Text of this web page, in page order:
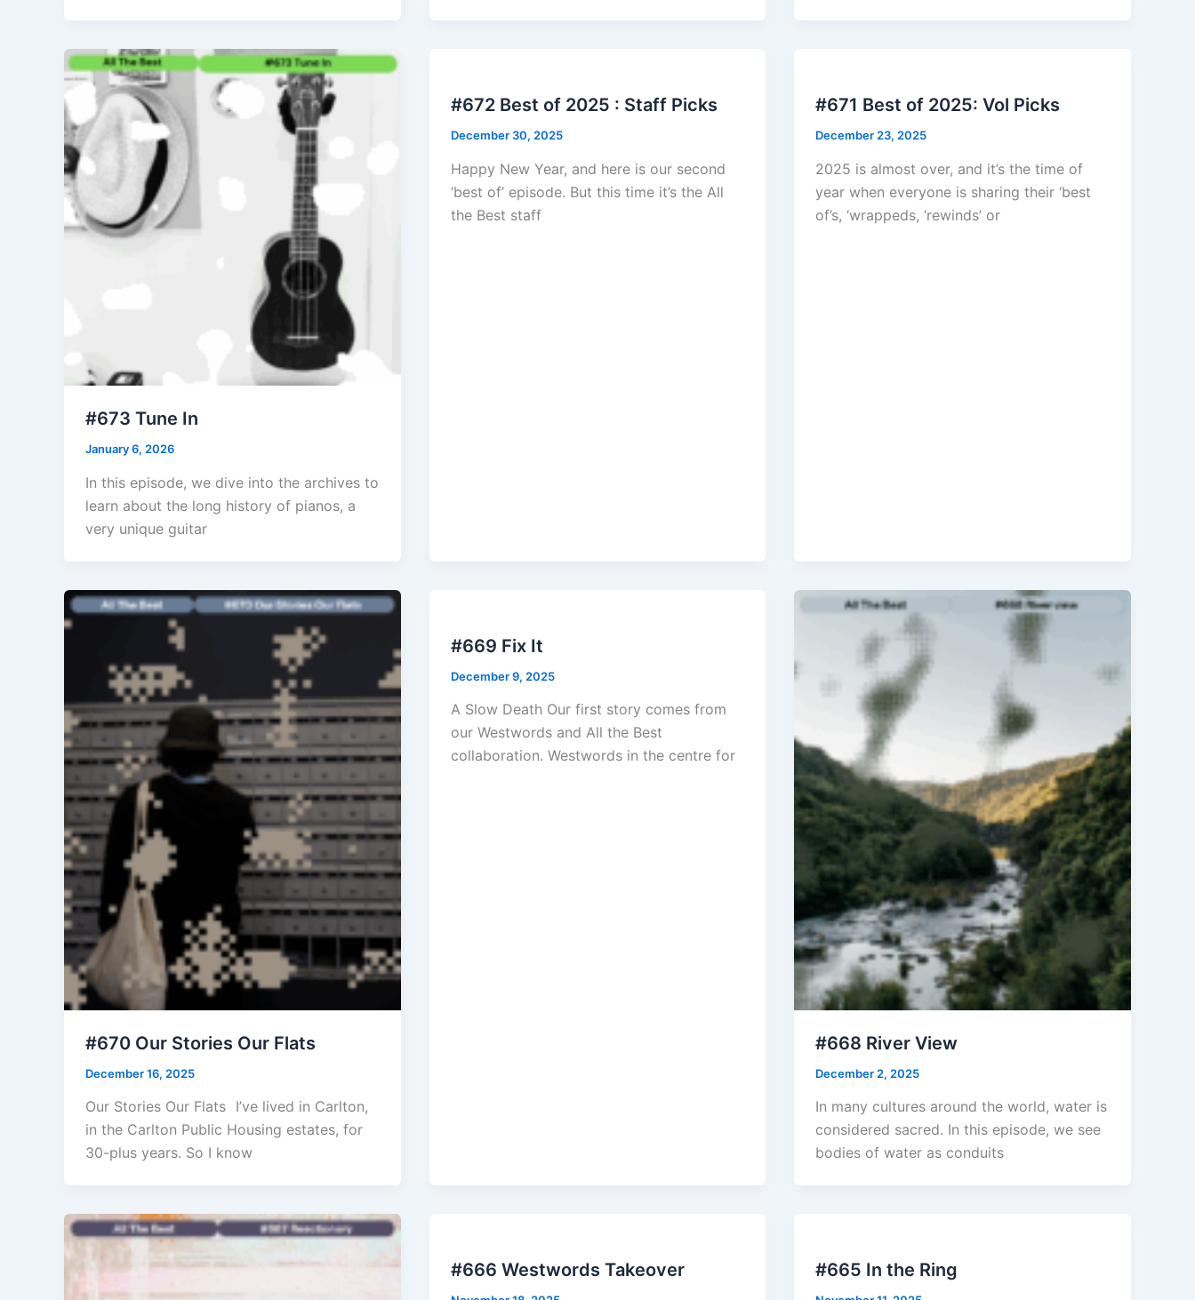
#673 Tune In
January 6, 2026
In this episode, we dive into the archives to
learn about the long history of pianos, a
very unique guitar
#672 Best of 2025 : Staff Picks
December 30, 2025
Happy New Year, and here is our second
‘best of’ episode. But this time it’s the All
the Best staff
#671 Best of 2025: Vol Picks
December 23, 2025
2025 is almost over, and it’s the time of
year when everyone is sharing their ‘best
of’s, ‘wrappeds, ‘rewinds’ or
#670 Our Stories Our Flats
December 16, 2025
Our Stories Our Flats I’ve lived in Carlton,
in the Carlton Public Housing estates, for
30-plus years. So I know
#669 Fix It
December 9, 2025
A Slow Death Our first story comes from
our Westwords and All the Best
collaboration. Westwords in the centre for
#668 River View
December 2, 2025
In many cultures around the world, water is
considered sacred. In this episode, we see
bodies of water as conduits
#666 Westwords Takeover #665 In the Ring